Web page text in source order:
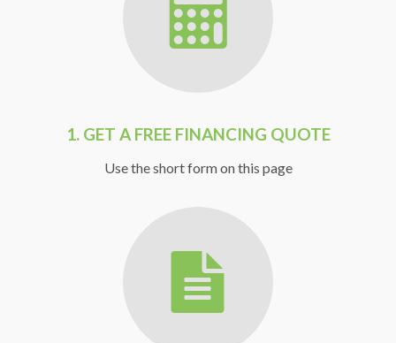
1. GET A FREE FINANCING QUOTE
Use the short form on this page